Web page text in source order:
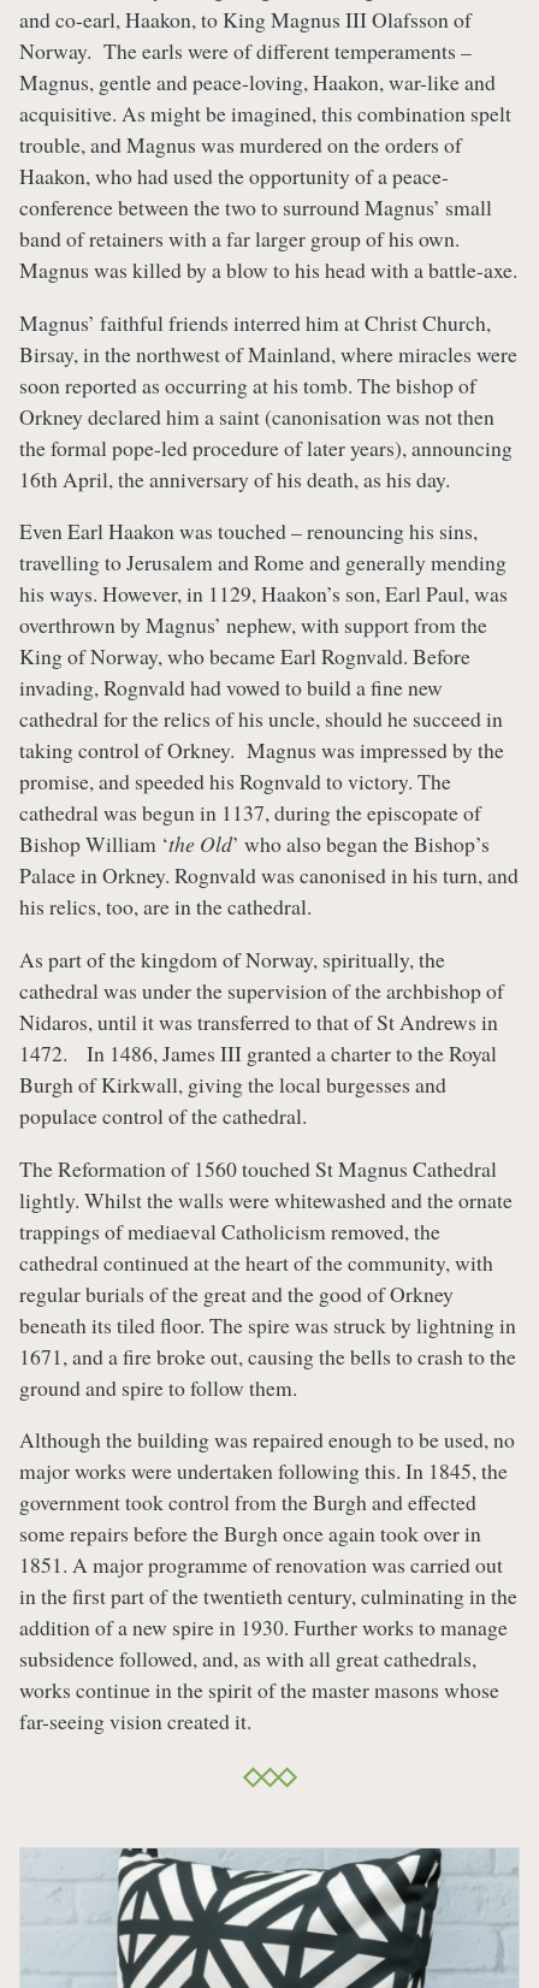
and co-earl, Haakon, to King Magnus III Olafsson of
Norway. The earls were of different temperaments –
Magnus, gentle and peace-loving, Haakon, war-like and
acquisitive. As might be imagined, this combination spelt
trouble, and Magnus was murdered on the orders of
Haakon, who had used the opportunity of a peace-
conference between the two to surround Magnus’ small
band of retainers with a far larger group of his own.
Magnus was killed by a blow to his head with a battle-axe.
Magnus’ faithful friends interred him at Christ Church,
Birsay, in the northwest of Mainland, where miracles were
soon reported as occurring at his tomb. The bishop of
Orkney declared him a saint (canonisation was not then
the formal pope-led procedure of later years), announcing
16th April, the anniversary of his death, as his day.
Even Earl Haakon was touched – renouncing his sins,
travelling to Jerusalem and Rome and generally mending
his ways. However, in 1129, Haakon’s son, Earl Paul, was
overthrown by Magnus’ nephew, with support from the
King of Norway, who became Earl Rognvald. Before
invading, Rognvald had vowed to build a fine new
cathedral for the relics of his uncle, should he succeed in
taking control of Orkney. Magnus was impressed by the
promise, and speeded his Rognvald to victory. The
cathedral was begun in 1137, during the episcopate of
Bishop William ‘the Old’ who also began the Bishop’s
Palace in Orkney. Rognvald was canonised in his turn, and
his relics, too, are in the cathedral.
As part of the kingdom of Norway, spiritually, the
cathedral was under the supervision of the archbishop of
Nidaros, until it was transferred to that of St Andrews in
1472. In 1486, James III granted a charter to the Royal
Burgh of Kirkwall, giving the local burgesses and
populace control of the cathedral.
The Reformation of 1560 touched St Magnus Cathedral
lightly. Whilst the walls were whitewashed and the ornate
trappings of mediaeval Catholicism removed, the
cathedral continued at the heart of the community, with
regular burials of the great and the good of Orkney
beneath its tiled floor. The spire was struck by lightning in
1671, and a fire broke out, causing the bells to crash to the
ground and spire to follow them.
Although the building was repaired enough to be used, no
major works were undertaken following this. In 1845, the
government took control from the Burgh and effected
some repairs before the Burgh once again took over in
1851. A major programme of renovation was carried out
in the first part of the twentieth century, culminating in the
addition of a new spire in 1930. Further works to manage
subsidence followed, and, as with all great cathedrals,
works continue in the spirit of the master masons whose
far-seeing vision created it.